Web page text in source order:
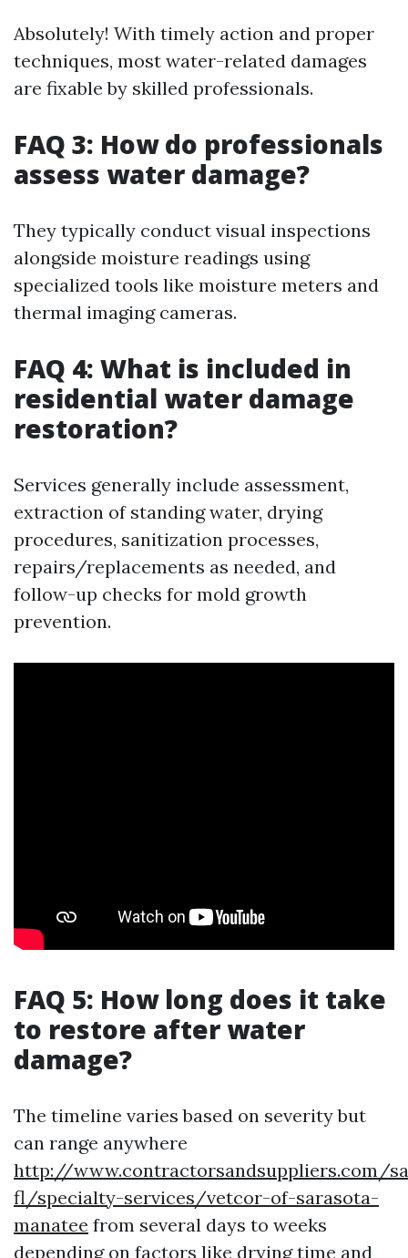
Absolutely! With timely action and proper
techniques, most water-related damages
are fixable by skilled professionals.
FAQ 3: How do professionals
assess water damage?
They typically conduct visual inspections
alongside moisture readings using
specialized tools like moisture meters and
thermal imaging cameras.
FAQ 4: What is included in
residential water damage
restoration?
Services generally include assessment,
extraction of standing water, drying
procedures, sanitization processes,
repairs/replacements as needed, and
follow-up checks for mold growth
prevention.
FAQ 5: How long does it take
to restore after water
damage?
The timeline varies based on severity but
can range anywhere
http://www.contractorsandsuppliers.com/
fl/specialty-services/vetcor-of-sarasota-
manatee from several days to weeks
depending on factors like drying time and